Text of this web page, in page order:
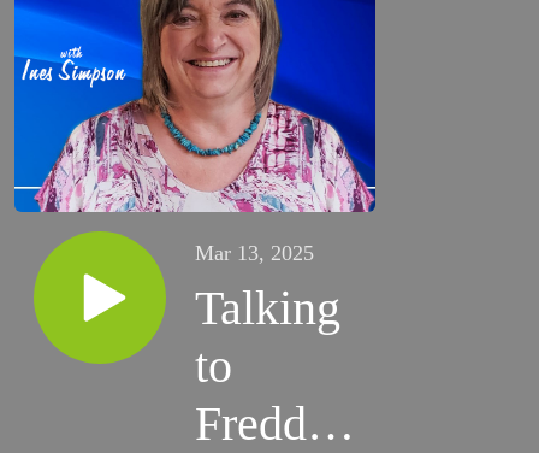
Mar 13, 2025
Talking
to
Freddy